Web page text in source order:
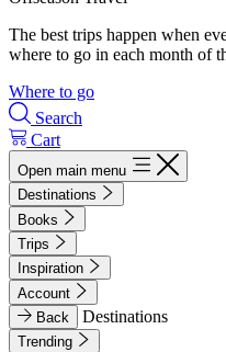
The best trips happen when
where to go in each month of
Where to go
Search
Cart
Open main menu
Destinations
Books
Trips
Inspiration
Account
Back
Destinations
Trending